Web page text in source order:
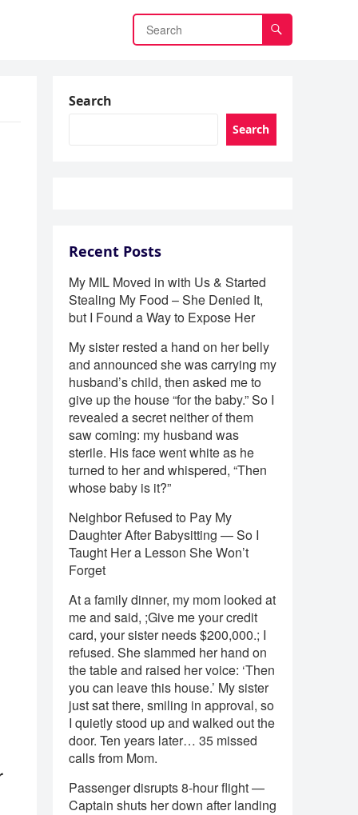
Search
Search
Recent Posts
My MIL Moved in with Us & Started
Stealing My Food – She Denied It,
but I Found a Way to Expose Her
My sister rested a hand on her belly
and announced she was carrying my
husband’s child, then asked me to
give up the house “for the baby.” So I
revealed a secret neither of them
saw coming: my husband was
sterile. His face went white as he
turned to her and whispered, “Then
whose baby is it?”
Neighbor Refused to Pay My
Daughter After Babysitting — So I
Taught Her a Lesson She Won’t
Forget
At a family dinner, my mom looked at
me and said, ;Give me your credit
card, your sister needs $200,000.; I
refused. She slammed her hand on
the table and raised her voice: ‘Then
you can leave this house.’ My sister
just sat there, smiling in approval, so
I quietly stood up and walked out the
door. Ten years later… 35 missed
calls from Mom.
Passenger disrupts 8-hour flight —
Captain shuts her down after landing